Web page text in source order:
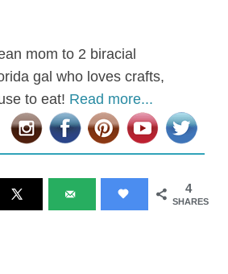
mom to 2 biracial
gal who loves crafts,
to eat! Read more...
4
SHARES